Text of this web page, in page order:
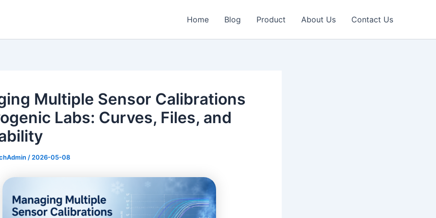
Home Blog Product About Us Contact Us
Multiple Sensor Calibrations
Labs: Curves, Files, and
/ 2026-05-08